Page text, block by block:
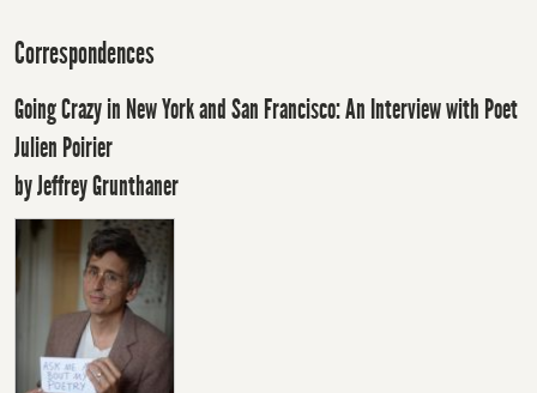
Correspondences
Going Crazy in New York and San Francisco: An Interview with Poet
Julien Poirier
by Jeffrey Grunthaner